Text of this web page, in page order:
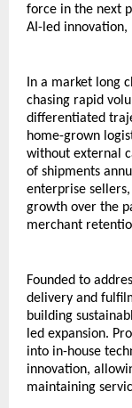
force in the next
AI-led
In a market long
chasing rapid
differentiated
home-grown
without external
of shipments
enterprise
growth over the
merchant
Founded to
delivery and
building
led expansion.
into in-house
innovation,
maintaining